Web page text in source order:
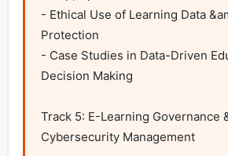
- Ethical Use of Learning Data
Protection
- Case Studies in Data-Driven
Decision Making
Track 5: E-Learning Governance
Cybersecurity Management